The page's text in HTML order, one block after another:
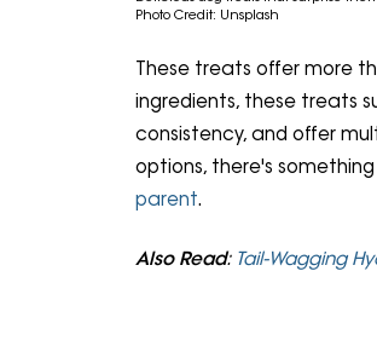
Photo Credit: Unsplash
These treats offer more
ingredients, these treats
consistency, and offer
options, there's
parent.
Also Read: Tail-Wagging